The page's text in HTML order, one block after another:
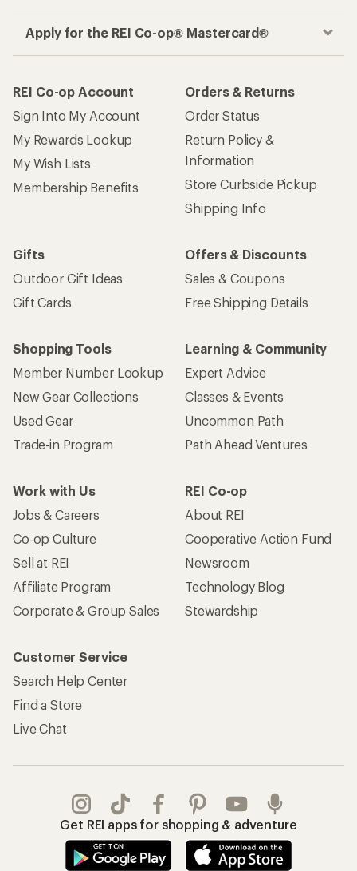
Apply for the REI Co-op® Mastercard®
REI Co-op Account
Sign Into My Account
My Rewards Lookup
My Wish Lists
Membership Benefits
Orders & Returns
Order Status
Return Policy &
Information
Store Curbside Pickup
Shipping Info
Gifts
Outdoor Gift Ideas
Gift Cards
Offers & Discounts
Sales & Coupons
Free Shipping Details
Shopping Tools
Member Number Lookup
New Gear Collections
Used Gear
Trade-in Program
Learning & Community
Expert Advice
Classes & Events
Uncommon Path
Path Ahead Ventures
Work with Us
Jobs & Careers
Co-op Culture
Sell at REI
Affiliate Program
Corporate & Group Sales
REI Co-op
About REI
Cooperative Action Fund
Newsroom
Technology Blog
Stewardship
Customer Service
Search Help Center
Find a Store
Live Chat
Get REI apps for shopping & adventure